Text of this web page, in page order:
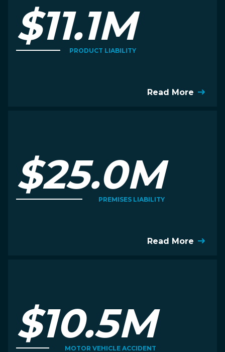
$11.1M
PRODUCT LIABILITY
Read More
$25.0M
PREMISES LIABILITY
Read More
$10.5M
MOTOR VEHICLE ACCIDENT